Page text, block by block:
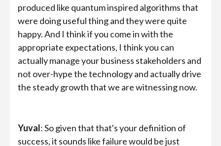
produced like quantum inspired algorithms that
were doing useful thing and they were quite
happy. And I think if you come in with the
appropriate expectations, I think you can
actually manage your business stakeholders and
not over-hype the technology and actually drive
the steady growth that we are witnessing now.
Yuval: So given that that's your definition of
success, it sounds like failure would be just